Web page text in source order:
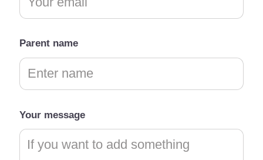
Parent name
Your message